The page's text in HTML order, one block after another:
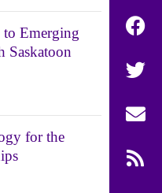
Emerging
Saskatoon
for the